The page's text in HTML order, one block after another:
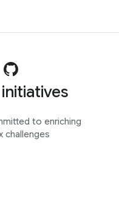
to enriching
challenges